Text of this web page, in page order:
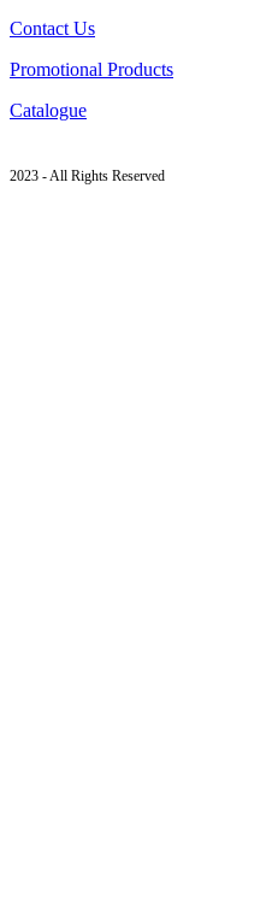
Contact Us
Promotional Products
Catalogue
2023 - All Rights Reserved